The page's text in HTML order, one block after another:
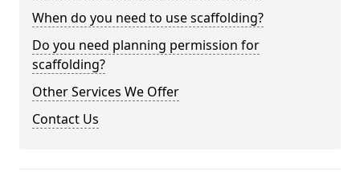
When do you need to use scaffolding?
Do you need planning permission for
scaffolding?
Other Services We Offer
Contact Us